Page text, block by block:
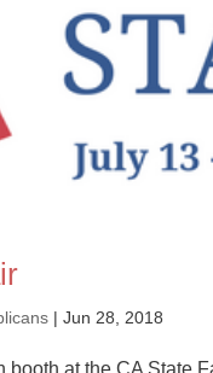
|Jun 28, 2018
booth at the CA State